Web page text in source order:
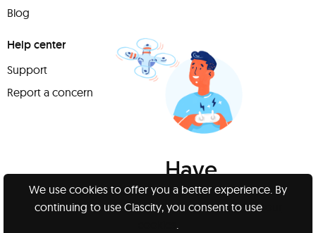
Blog
Help center
Support
Report a concern
Have
something to
share?
We use cookies to offer you a better experience. By
continuing to use Clascity, you consent to use